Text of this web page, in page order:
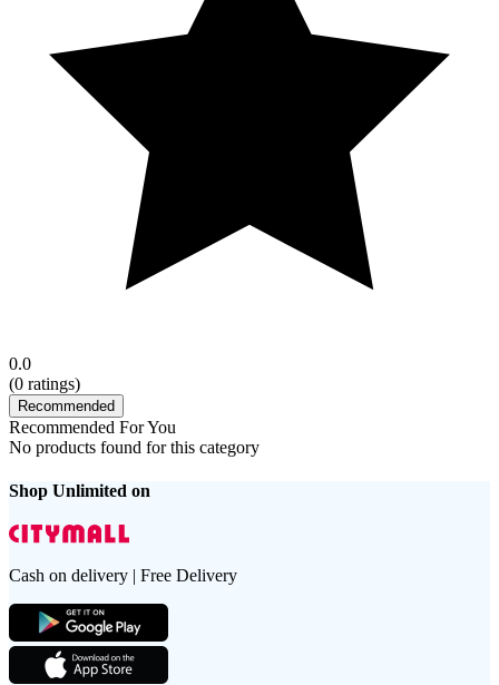
0.0
(0 ratings)
Recommended
Recommended For You
No products found for this category
Shop Unlimited on
Cash on delivery | Free Delivery